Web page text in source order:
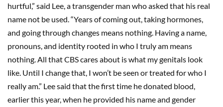
hurtful,” said Lee, a transgender man who asked that his real
name not be used. “Years of coming out, taking hormones,
and going through changes means nothing. Having a name,
pronouns, and identity rooted in who I truly am means
nothing. All that CBS cares about is what my genitals look
like. Until I change that, I won’t be seen or treated for who I
really am.” Lee said that the first time he donated blood,
earlier this year, when he provided his name and gender